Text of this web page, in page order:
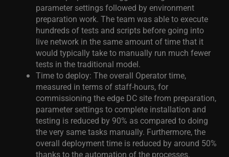
parameter settings followed by environment
preparation work. The team was able to execute
hundreds of tests and scripts before going into
live network in the same amount of time that it
would typically take to manually run much fewer
tests in the traditional model.
Time to deploy: The overall Operator time,
measured in terms of staff-hours, for
commissioning the edge DC site from preparation,
parameter settings to complete installation and
testing is reduced by 90% as compared to doing
the very same tasks manually. Furthermore, the
overall deployment time is reduced by around 50%
thanks to the automation of the processes.